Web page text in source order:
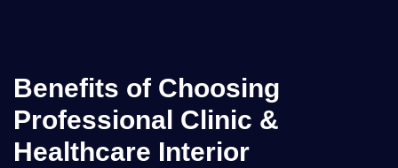
Benefits of Choosing
Professional Clinic &
Healthcare Interior